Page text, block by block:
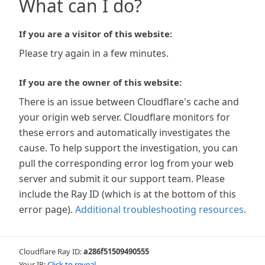
What can I do?
If you are a visitor of this website:
Please try again in a few minutes.
If you are the owner of this website:
There is an issue between Cloudflare's cache and
your origin web server. Cloudflare monitors for
these errors and automatically investigates the
cause. To help support the investigation, you can
pull the corresponding error log from your web
server and submit it our support team. Please
include the Ray ID (which is at the bottom of this
error page). Additional troubleshooting resources.
Cloudflare Ray ID:a286f51509490555